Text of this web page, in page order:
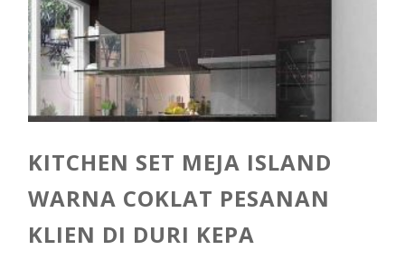
KITCHEN SET MEJA ISLAND
WARNA COKLAT PESANAN
KLIEN DI DURI KEPA